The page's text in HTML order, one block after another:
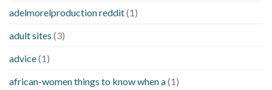
adelmorelproduction reddit(1)
adult sites (3)
advice(1)
african-women things to know when a(1)